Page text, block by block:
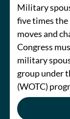
Military
five times
moves and
Congress
military
group under
(WOTC)